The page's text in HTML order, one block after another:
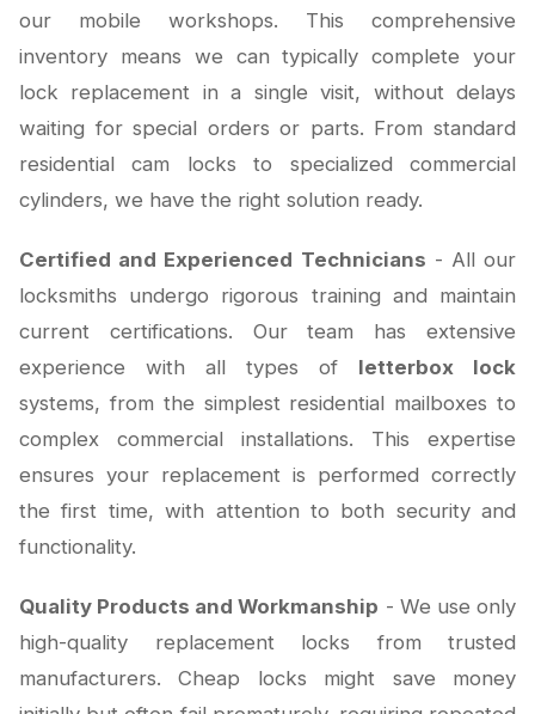
our mobile workshops. This comprehensive
inventory means we can typically complete your
lock replacement in a single visit, without delays
waiting for special orders or parts. From standard
residential cam locks to specialized commercial
cylinders, we have the right solution ready.
Certified and Experienced Technicians - All our
locksmiths undergo rigorous training and maintain
current certifications. Our team has extensive
experience with all types of letterbox lock
systems, from the simplest residential mailboxes to
complex commercial installations. This expertise
ensures your replacement is performed correctly
the first time, with attention to both security and
functionality.
Quality Products and Workmanship - We use only
high-quality replacement locks from trusted
manufacturers. Cheap locks might save money